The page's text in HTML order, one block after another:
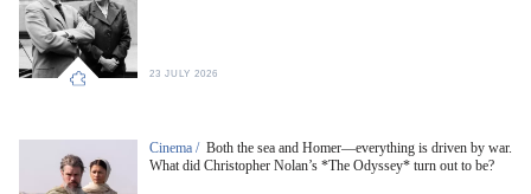
23 JULY 2026
Cinema / Both the sea and Homer—everything is driven by war.
What did Christopher Nolan’s *The Odyssey* turn out to be?